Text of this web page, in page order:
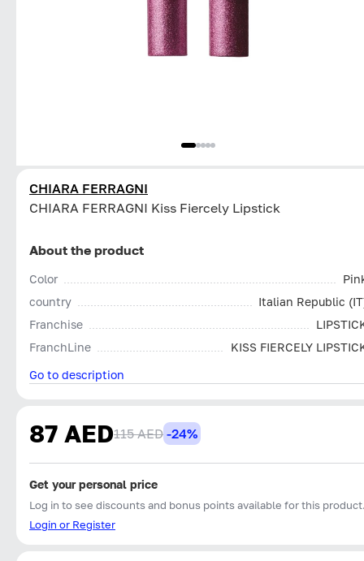
CHIARA FERRAGNI
CHIARA FERRAGNI Kiss Fiercely Lipstick
About the product
Color
country
Italian Republic
Franchise
FranchLine
KISS FIERCELY
Go to description
87 AED115 AED -24%
Get your personal price
Log in to see discounts and bonus points available for this
Login or Register